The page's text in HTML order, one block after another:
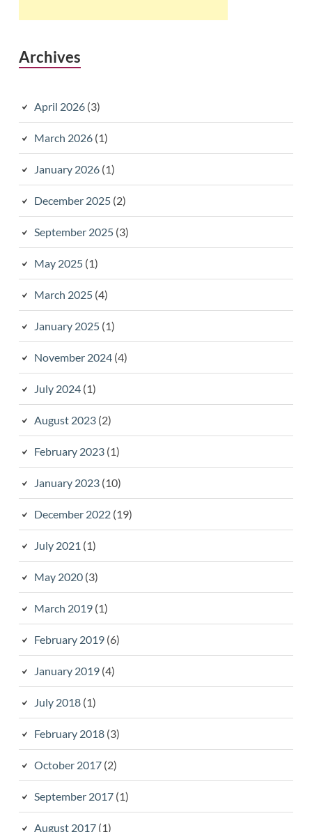
Archives
April 2026(3)
March 2026(1)
January 2026(1)
December 2025(2)
September 2025(3)
May 2025(1)
March 2025(4)
January 2025(1)
November 2024(4)
July 2024(1)
August 2023(2)
February 2023(1)
January 2023(10)
December 2022(19)
July 2021 (1)
May 2020(3)
March 2019(1)
February 2019(6)
January 2019(4)
July 2018(1)
February 2018(3)
October 2017(2)
September 2017(1)
August 2017(1)